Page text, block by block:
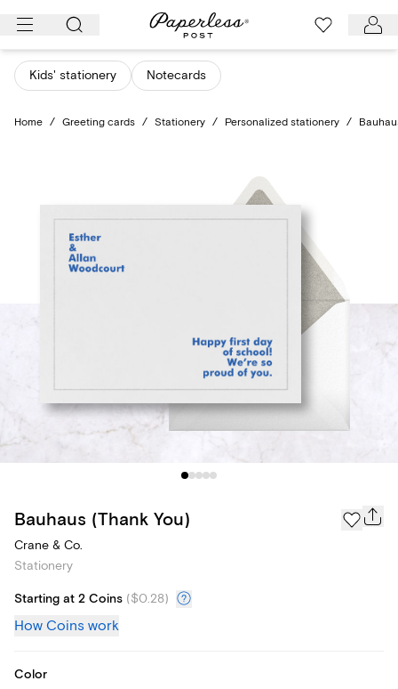
Skip
content
Kids' stationery Notecards
Home / Greeting cards / Stationery / Personalized stationery /
Bauhaus (Thank You)
Crane & Co.
Stationery
Starting at 2 Coins ($0.28)
How Coins work
Color